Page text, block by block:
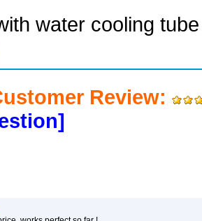
water cooling
Review: